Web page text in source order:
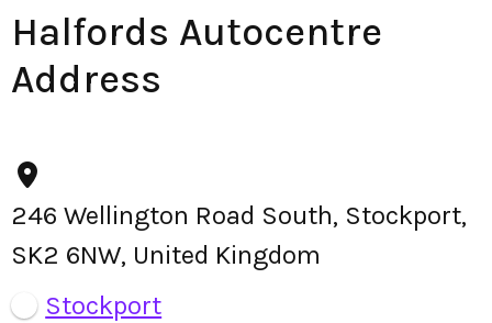
Halfords Autocentre
Address
246 Wellington Road South, Stockport,
SK2 6NW, United Kingdom
Stockport